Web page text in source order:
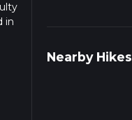
in
Nearby Hikes